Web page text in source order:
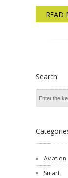
READ
Search
Aviation
Smart